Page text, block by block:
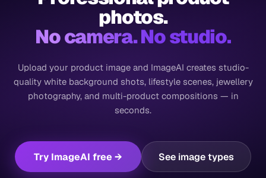
photos.
No camera. No studio.
Upload your product image and ImageAI creates studio-
quality white background shots, lifestyle scenes, jewellery
photography, and multi-product compositions — in
seconds.
Try ImageAI free → See image types